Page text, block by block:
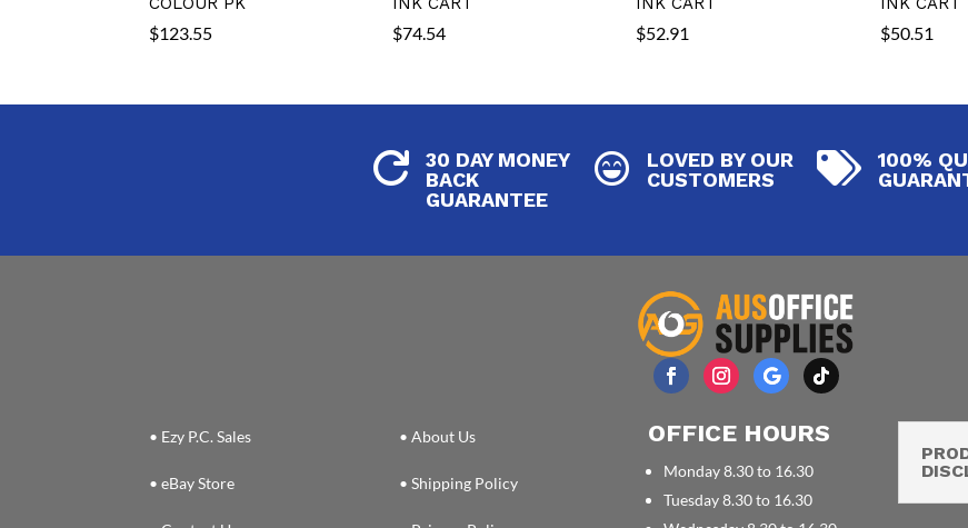
$123.55 $74.54 $52.91 $50.51

30 DAY MONEY
BACK
GUARANTEE

LOVED BY OUR
CUSTOMERS

100%
• Ezy P.C. Sales
• eBay Store
• About Us
• Shipping Policy
OFFICE HOURS
Monday 8.30 to 16.30
Tuesday 8.30 to 16.30